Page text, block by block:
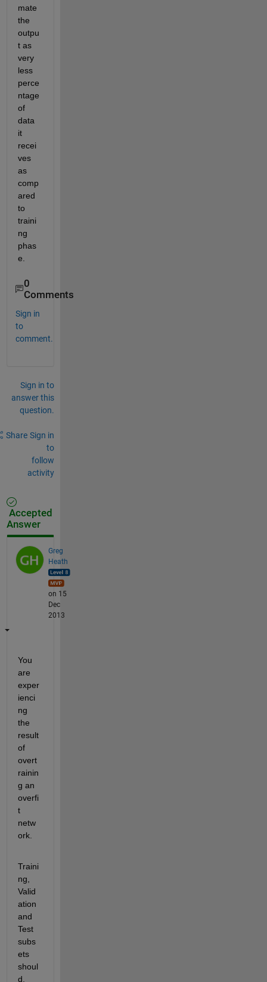
mate
the
outpu
t as
very
less
perce
ntage
of
data
it
recei
ves
as
comp
ared
to
traini
ng
phas
e.
0
Comments
Sign in
to
comment.
Sign in to
answer this
question.
Share Sign in
to
follow
activity
Accepted
Answer
Greg
Heath
on 15
Dec
2013
You
are
exper
ienci
ng
the
result
of
overt
rainin
g an
overfi
t
netw
ork.
Traini
ng,
Valid
ation
and
Test
subs
ets
shoul
d,